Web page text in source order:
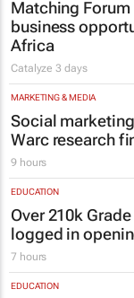
Matching
business
Africa
Catalyze3 days
MARKETING & MEDIA
Social
Warc research
9 hours
EDUCATION
Over 210k
logged in
7 hours
EDUCATION